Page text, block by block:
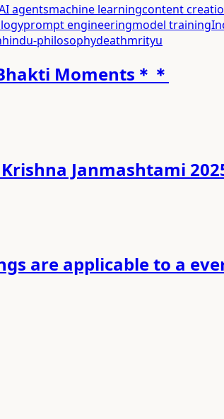
agentsmachine learningcontent
prompt engineeringmodel training
hindu-philosophydeathmrityu
Moments＊＊
Krishna Janmashtami
are applicable to a